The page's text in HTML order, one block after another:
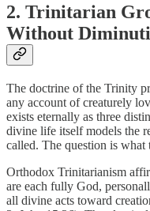
2. Trinitarian
Without
The doctrine of the Trinity
any account of creaturely
exists eternally as three
divine life itself models the
called. The question is what
Orthodox Trinitarianism
are each fully God,
all divine acts toward